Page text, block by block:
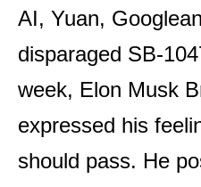
AI, Yuan, Google
disparaged SB-
week, Elon Musk
expressed his
should pass. He